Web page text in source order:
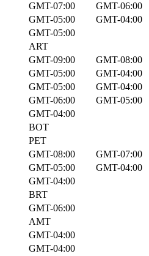
GMT-07:00
GMT-06:00
GMT-05:00
GMT-04:00
GMT-05:00
ART
GMT-09:00
GMT-08:00
GMT-05:00
GMT-04:00
GMT-05:00
GMT-04:00
GMT-06:00
GMT-05:00
GMT-04:00
BOT
PET
GMT-08:00
GMT-07:00
GMT-05:00
GMT-04:00
GMT-04:00
BRT
GMT-06:00
AMT
GMT-04:00
GMT-04:00